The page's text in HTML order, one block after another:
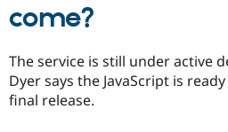
come?
The service is still under active
Dyer says the JavaScript is
final release.